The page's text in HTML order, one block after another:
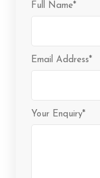
Full Name*
Email Address*
Your Enquiry*